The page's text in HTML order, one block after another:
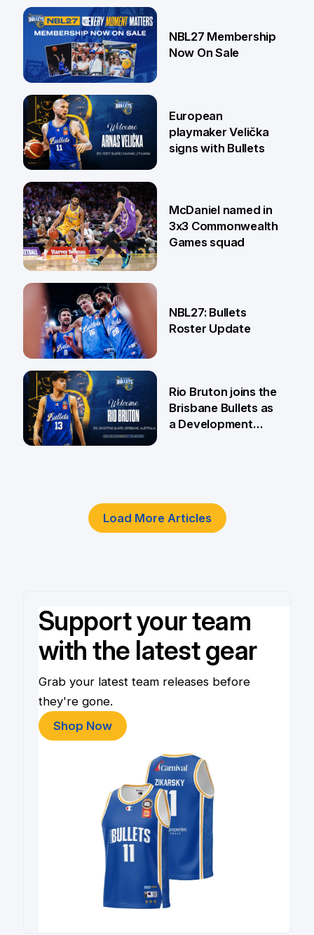
13 Jul
30 Jun
NBL27 Membership
Now On Sale
22 Jun
European
playmaker Velička
signs with Bullets
18 Jun
McDaniel named in
3x3 Commonwealth
Games squad
5 Jun
NBL27: Bullets
Roster Update
Rio Bruton joins the
Brisbane Bullets as
a Development
Load More Articles
Support your team
with the latest gear
Grab your latest team releases before
they're gone.
Shop Now